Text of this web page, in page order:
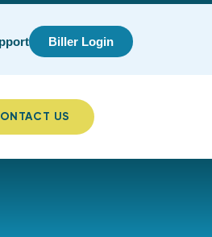
Biller Login
US